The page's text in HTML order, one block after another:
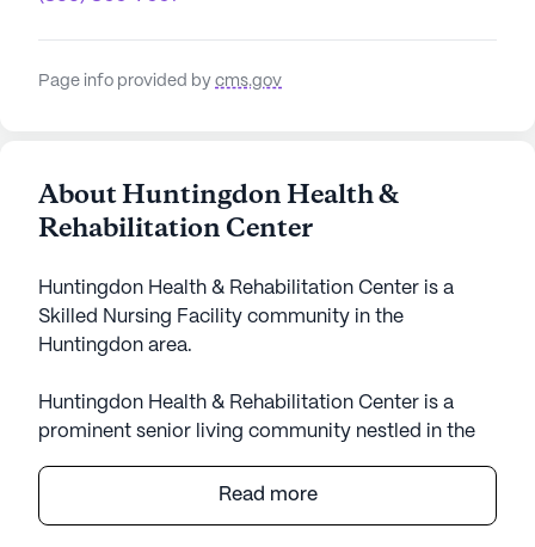
Page info provided by cms.gov
About Huntingdon Health &
Rehabilitation Center
Huntingdon Health & Rehabilitation Center is a
Skilled Nursing Facility community in the
Huntingdon area.
Huntingdon Health & Rehabilitation Center is a
prominent senior living community nestled in the
renowned for its comprehensive care and medical
services, designed to ensure the well-being and
Read more